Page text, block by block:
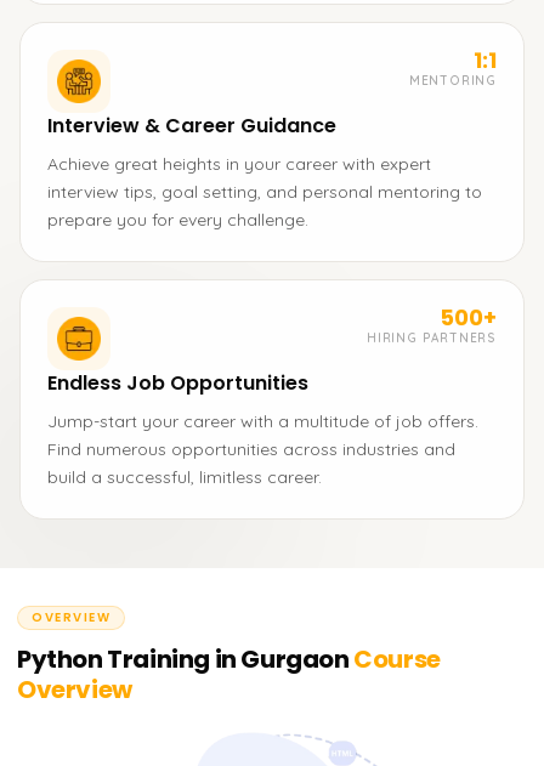
1:1
MENTORING
Interview & Career Guidance
Achieve great heights in your career with expert
interview tips, goal setting, and personal mentoring to
prepare you for every challenge.
500+
HIRING PARTNERS
Endless Job Opportunities
Jump-start your career with a multitude of job offers.
Find numerous opportunities across industries and
build a successful, limitless career.
OVERVIEW
Python Training in GurgaonCourse
Overview